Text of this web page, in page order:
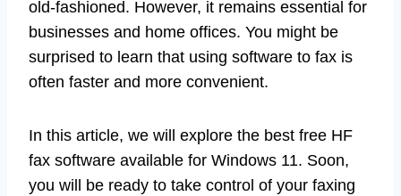
old-fashioned. However, it remains essential for
businesses and home offices. You might be
surprised to learn that using software to fax is
often faster and more convenient.
In this article, we will explore the best free HF
fax software available for Windows 11. Soon,
you will be ready to take control of your faxing